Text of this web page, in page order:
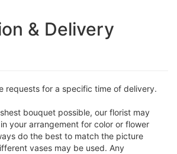
& Delivery
requests for a specific time of delivery.
bouquet possible, our florist may
your arrangement for color or flower
do the best to match the picture
vases may be used. Any